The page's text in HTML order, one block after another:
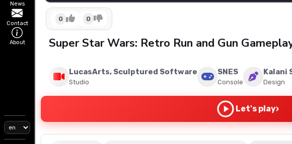
News
Contact
About
0 0
Super Star Wars: Retro Run and Gun
LucasArts, Sculptured Software
Studio
SNES
Console
Kalani
Design
Let's play›